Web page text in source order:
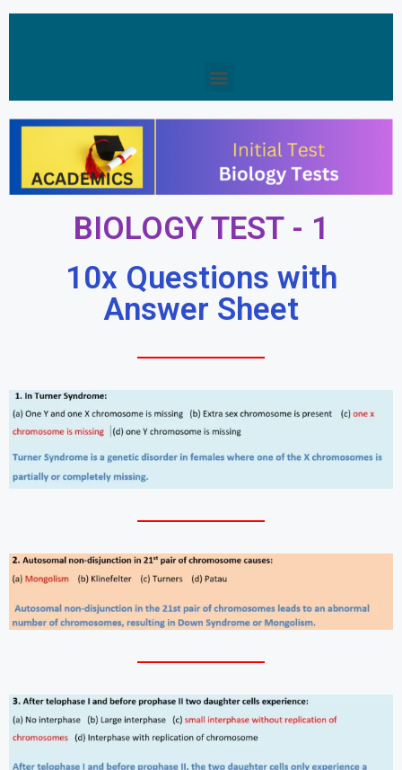
BIOLOGY TEST - 1
10x Questions with
Answer Sheet